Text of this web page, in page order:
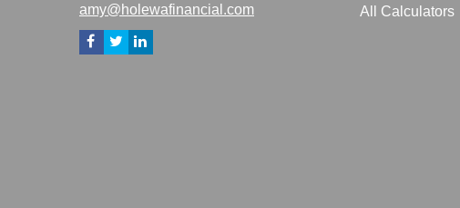
amy@holewafinancial.com
All Calculators